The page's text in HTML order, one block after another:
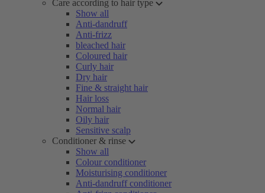
Care according to hair type
Show all
Anti-dandruff
Anti-frizz
bleached hair
Coloured hair
Curly hair
Dry hair
Fine & straight hair
Hair loss
Normal hair
Oily hair
Sensitive scalp
Conditioner & rinse
Show all
Colour conditioner
Moisturising conditioner
Anti-dandruff conditioner